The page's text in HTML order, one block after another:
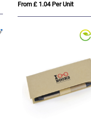
From £ 1.04 Per Unit